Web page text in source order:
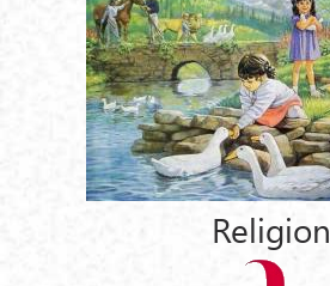
Religion